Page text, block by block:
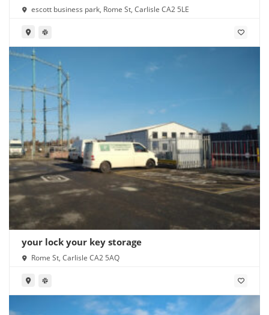
escott business park, Rome St, Carlisle CA2 5LE
your lock your key storage
Rome St, Carlisle CA2 5AQ